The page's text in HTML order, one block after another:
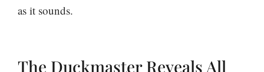
as it sounds.
The Duckmaster Reveals All